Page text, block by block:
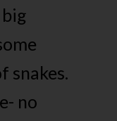
snakes.
no